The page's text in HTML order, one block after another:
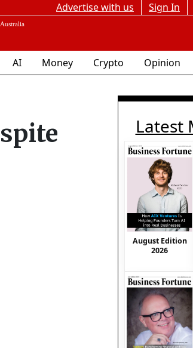
Advertise with us
Sign In
AI Money Crypto Opinion
Latest
August Edition
2026